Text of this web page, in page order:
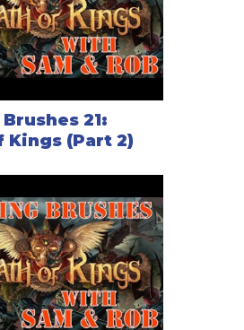
21:
Kings (Part 2)